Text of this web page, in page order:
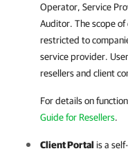
Operator, Service
Auditor. The scope
restricted to
service provider.
resellers and client
For detailson
Guide for Resellers.
Client Portal is a